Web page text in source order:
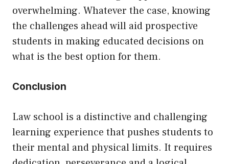
overwhelming. Whatever the case, knowing
the challenges ahead will aid prospective
students in making educated decisions on
what is the best option for them.
Conclusion
Law school is a distinctive and challenging
learning experience that pushes students to
their mental and physical limits. It requires